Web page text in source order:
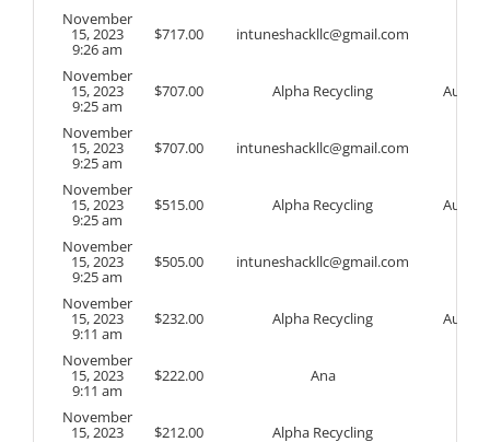
November
15, 2023
9:26 am
$717.00 intuneshackllc@gmail.com
November
15, 2023
9:25 am
$707.00 Alpha Recycling Auto
November
15, 2023
9:25 am
$707.00 intuneshackllc@gmail.com
November
15, 2023
9:25 am
$515.00 Alpha Recycling Auto
November
15, 2023
9:25 am
$505.00 intuneshackllc@gmail.com
November
15, 2023
9:11 am
$232.00 Alpha Recycling Auto
November
15, 2023
9:11 am
$222.00 Ana
November
15, 2023 $212.00 Alpha Recycling